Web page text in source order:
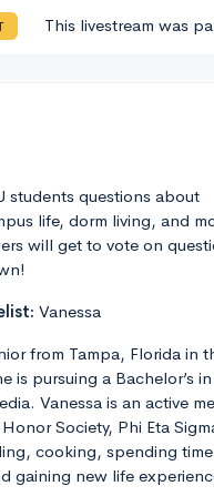
This livestream was
students questions about
life, dorm living, and
will get to vote on
Vanessa
from Tampa, Florida in
is pursuing a Bachelor’s
Vanessa is an active
Society, Phi Eta
cooking, spending
gaining new life